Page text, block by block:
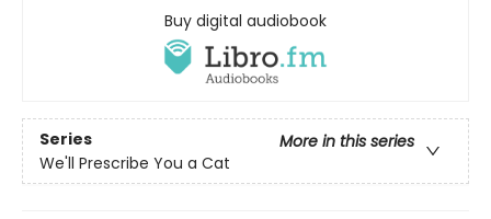
Buy digital audiobook
Series
More in this series
We'll Prescribe You a Cat